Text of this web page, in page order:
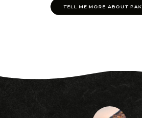
TELL ME MORE ABOUT